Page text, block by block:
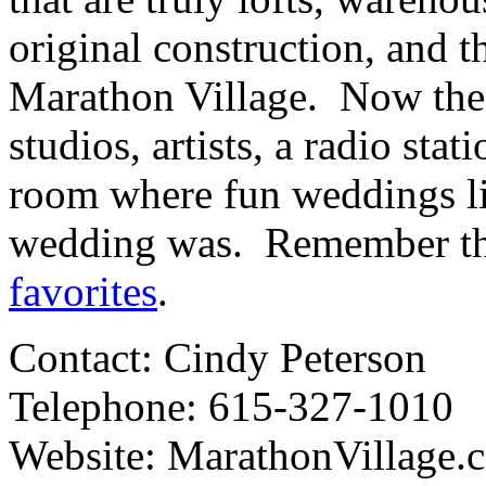
original construction, and
Marathon Village. Now
studios, artists, a radio
room where fun weddings
wedding was. Remember
favorites.
Contact: Cindy Peterson
Telephone: 615-327-1010
Website: